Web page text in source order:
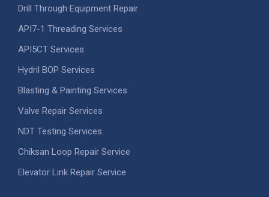
Drill Through Equipment Repair
API7-1 Threading Services
API5CT Services
Hydril BOP Services
Blasting & Painting Services
Valve Repair Services
NDT Testing Services
Chiksan Loop Repair Service
Elevator Link Repair Service